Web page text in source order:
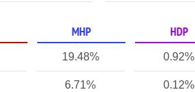
MHP HDP
19.48% 0.92%
6.71% 0.12%